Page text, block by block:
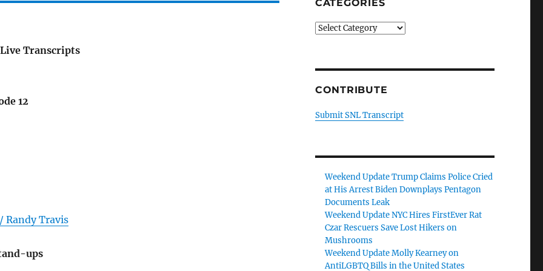
Transcripts
12
Randy Travis
ups
CATEGORIES
Categories
CONTRIBUTE
Submit SNL Transcript
Weekend Update Trump Claims Police Cried
at His Arrest Biden Downplays Pentagon
Documents Leak
Weekend Update NYC Hires FirstEver Rat
Czar Rescuers Save Lost Hikers on
Mushrooms
Weekend Update Molly Kearney on
AntiLGBTQ Bills in the United States